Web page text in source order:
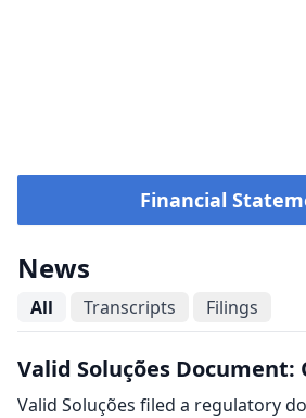
Financial
News
All Transcripts Filings
Valid Soluções Document:
Valid Soluções filed a regulatory